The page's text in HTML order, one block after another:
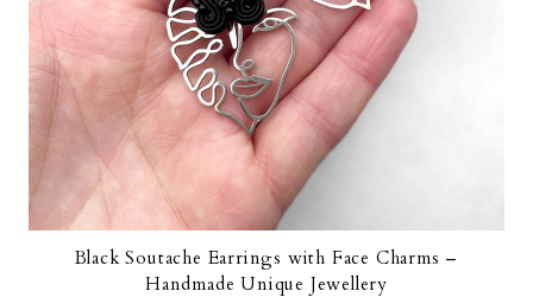
Black Soutache Earrings with Face Charms –
Handmade Unique Jewellery